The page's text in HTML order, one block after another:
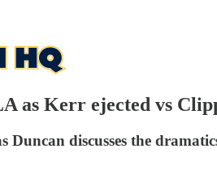
as Kerr ejected vs
discusses the